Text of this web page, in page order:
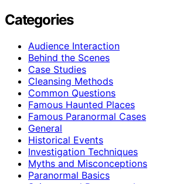
Categories
Audience Interaction
Behind the Scenes
Case Studies
Cleansing Methods
Common Questions
Famous Haunted Places
Famous Paranormal Cases
General
Historical Events
Investigation Techniques
Myths and Misconceptions
Paranormal Basics